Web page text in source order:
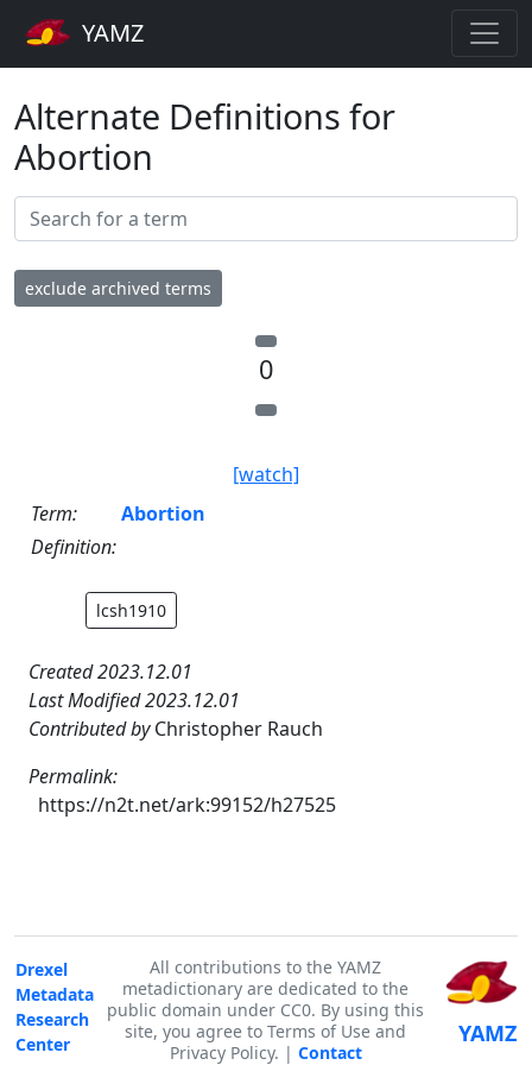
YAMZ
Alternate Definitions for
Abortion
exclude archived terms
0
[watch]
Term:
Abortion
Definition:
lcsh1910
Created 2023.12.01
Last Modified 2023.12.01
Contributed byChristopher Rauch
Permalink:
https://n2t.net/ark:99152/h27525
Drexel
Metadata
Research
Center
All contributions to the YAMZ
metadictionary are dedicated to the
public domain under CC0. By using this
site, you agree to Terms of Use and
Privacy Policy. | Contact
YAMZ